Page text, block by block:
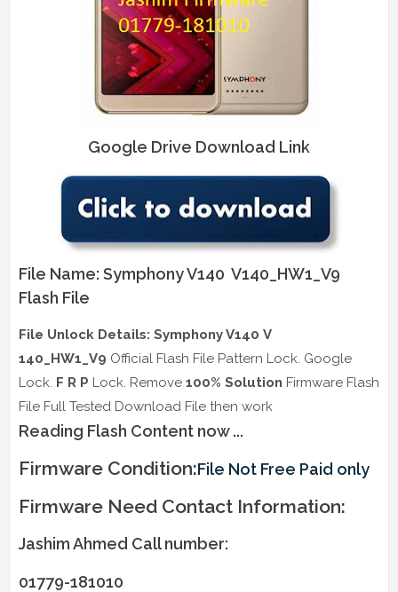
Google Drive Download Link
File Name: Symphony V140 V140_HW1_V9
Flash File
File Unlock Details: Symphony V140 V
140_HW1_V9 Official Flash File Pattern Lock. Google
Lock. F R P Lock. Remove 100% Solution Firmware Flash
File Full Tested Download File then work
Reading Flash Content now ...
Firmware Condition:File Not Free Paid only
Firmware Need Contact Information:
Jashim Ahmed Call number:
01779-181010